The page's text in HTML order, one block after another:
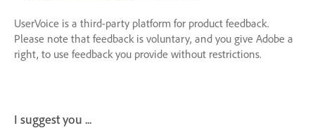
UserVoice is a third-party platform for product feedback.
Please note that feedback is voluntary, and you give Adobe a
right, to use feedback you provide without restrictions.
I suggest you ...